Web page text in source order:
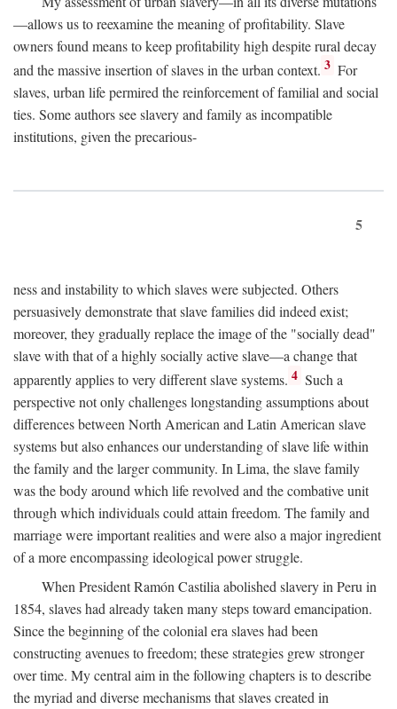
—allows us to reexamine the meaning of profitability. Slave
owners found means to keep profitability high despite rural decay
and the massive insertion of slaves in the urban context. 3 For
slaves, urban life permired the reinforcement of familial and social
ties. Some authors see slavery and family as incompatible
institutions, given the precarious-
5
ness and instability to which slaves were subjected. Others
persuasively demonstrate that slave families did indeed exist;
moreover, they gradually replace the image of the "socially dead"
slave with that of a highly socially active slave—a change that
apparently applies to very different slave systems. 4 Such a
perspective not only challenges longstanding assumptions about
differences between North American and Latin American slave
systems but also enhances our understanding of slave life within
the family and the larger community. In Lima, the slave family
was the body around which life revolved and the combative unit
through which individuals could attain freedom. The family and
marriage were important realities and were also a major ingredient
of a more encompassing ideological power struggle.
When President Ramón Castilia abolished slavery in Peru in
1854, slaves had already taken many steps toward emancipation.
Since the beginning of the colonial era slaves had been
constructing avenues to freedom; these strategies grew stronger
over time. My central aim in the following chapters is to describe
the myriad and diverse mechanisms that slaves created in